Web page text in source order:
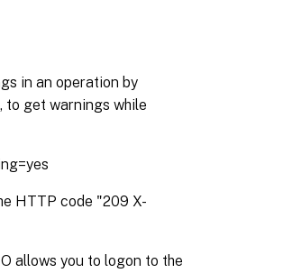
in an operation by
to get warnings while
HTTP code "209 X-
allows you to logon to the